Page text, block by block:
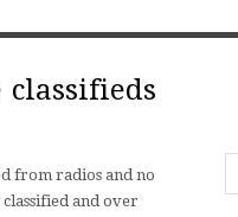
from radios and no
and over